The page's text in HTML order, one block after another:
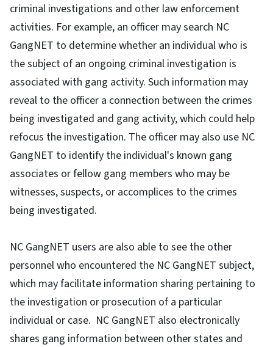
criminal investigations and other law enforcement
activities. For example, an officer may search NC
GangNET to determine whether an individual who is
the subject of an ongoing criminal investigation is
associated with gang activity. Such information may
reveal to the officer a connection between the crimes
being investigated and gang activity, which could help
refocus the investigation. The officer may also use NC
GangNET to identify the individual's known gang
associates or fellow gang members who may be
witnesses, suspects, or accomplices to the crimes
being investigated.
NC GangNET users are also able to see the other
personnel who encountered the NC GangNET subject,
which may facilitate information sharing pertaining to
the investigation or prosecution of a particular
individual or case. NC GangNET also electronically
shares gang information between other states and